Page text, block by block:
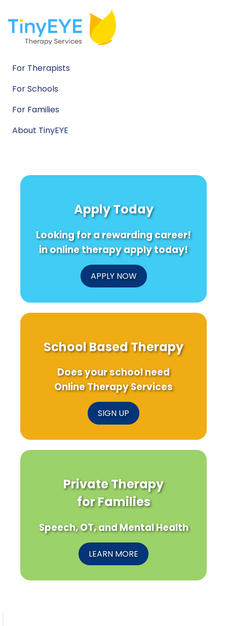
For Therapists
For Schools
For Families
About TinyEYE
Apply Today
Looking for a rewarding career!
in online therapy apply today!
APPLY NOW
School Based Therapy
Does your school need
Online Therapy Services
SIGN UP
Private Therapy
for Families
Speech, OT, and Mental Health
LEARN MORE